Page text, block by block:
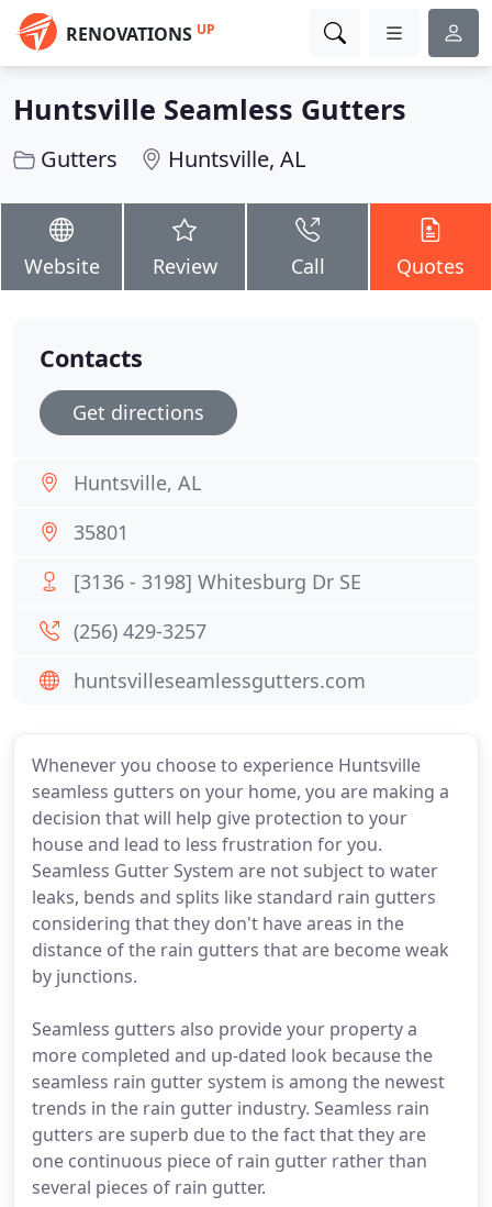
RENOVATIONS UP
Huntsville Seamless Gutters
Gutters Huntsville, AL
Website Review Call Quotes
Whenever you choose to experience Huntsville
seamless gutters on your home, you are making a
decision that will help give protection to your
house and lead to less frustration for you.
Seamless Gutter System are not subject to water
leaks, bends and splits like standard rain gutters
considering that they don't have areas in the
distance of the rain gutters that are become weak
by junctions.
Seamless gutters also provide your property a
more completed and up-dated look because the
seamless rain gutter system is among the newest
trends in the rain gutter industry. Seamless rain
gutters are superb due to the fact that they are
one continuous piece of rain gutter rather than
several pieces of rain gutter.
Contacts
Get directions
Huntsville, AL
35801
[3136 - 3198] Whitesburg Dr SE
(256) 429-3257
huntsvilleseamlessgutters.com